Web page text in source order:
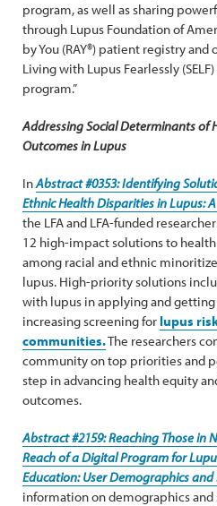
program, as well as sharing
through Lupus Foundation of
by You (RAY®) patient registry
Living with Lupus Fearlessly
program.”
Addressing Social Determinants of
Outcomes in Lupus
InAbstract #0353: Identifying
Ethnic Health Disparities in Lupus:
the LFA and LFA-funded
12 high-impact solutions to
among racial and ethnic
lupus. High-priority solutions
with lupus in applying and
increasing screening for lupus
communities.The researchers
community on top priorities and
step in advancing health equity
outcomes.
Abstract #2159: Reaching Those in
Reach of a Digital Program for
Education: User Demographics and
information on demographics